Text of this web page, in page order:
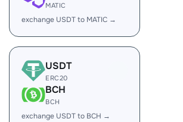
MATIC
exchange USDT to MATIC →
USDT
ERC20
BCH
BCH
exchange USDT to BCH →